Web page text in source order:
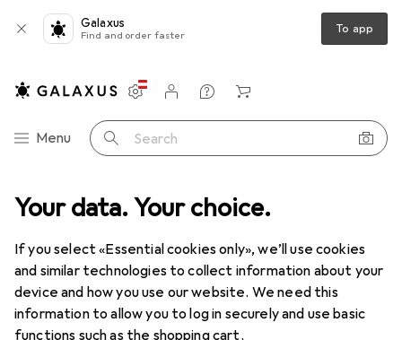
Your data. Your choice.
If you select «Essential cookies only», we’ll use cookies
and similar technologies to collect information about your
device and how you use our website. We need this
information to allow you to log in securely and use basic
functions such as the shopping cart.
Galaxus
Find and order faster To app
Category Navigation
Menu Search
Settings
Customer account
Comparison lists
Watch lists
Cart
Pet supplies Pet transportation Trixie TrolleyController
14 images
EUR
109,38